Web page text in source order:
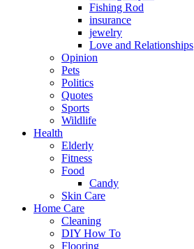
Fishing Rod
insurance
jewelry
Love and Relationships
Opinion
Pets
Politics
Quotes
Sports
Wildlife
Health
Elderly
Fitness
Food
Candy
Skin Care
Home Care
Cleaning
DIY How To
Flooring